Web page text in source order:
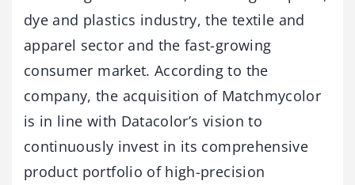
dye and plastics industry, the textile and
apparel sector and the fast-growing
consumer market. According to the
company, the acquisition of Matchmycolor
is in line with Datacolor’s vision to
continuously invest in its comprehensive
product portfolio of high-precision